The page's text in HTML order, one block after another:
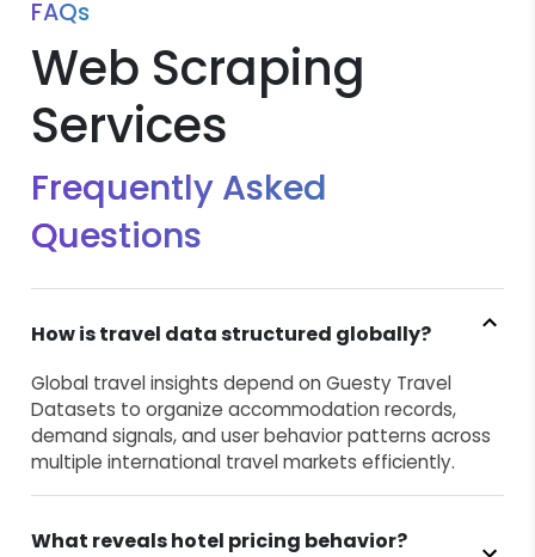
FAQs
Web Scraping
Services
Frequently Asked
Questions
How is travel data structured globally?
Global travel insights depend on Guesty Travel
Datasets to organize accommodation records,
demand signals, and user behavior patterns across
multiple international travel markets efficiently.
What reveals hotel pricing behavior?